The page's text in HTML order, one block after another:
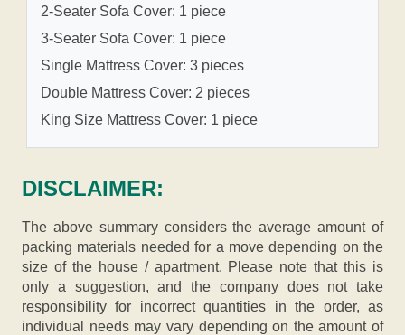
2-Seater Sofa Cover: 1 piece
3-Seater Sofa Cover: 1 piece
Single Mattress Cover: 3 pieces
Double Mattress Cover: 2 pieces
King Size Mattress Cover: 1 piece
DISCLAIMER:
The above summary considers the average amount of
packing materials needed for a move depending on the
size of the house / apartment. Please note that this is
only a suggestion, and the company does not take
responsibility for incorrect quantities in the order, as
individual needs may vary depending on the amount of